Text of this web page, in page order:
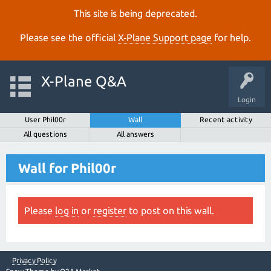
This site is being deprecated.
Please see the official X‑Plane Support page for help.
Login
X-Plane Q&A
User Phil00r Wall
Recent activity
All questions
All answers
Wall for Phil00r
Please log in or register to post on this wall.
Privacy Policy